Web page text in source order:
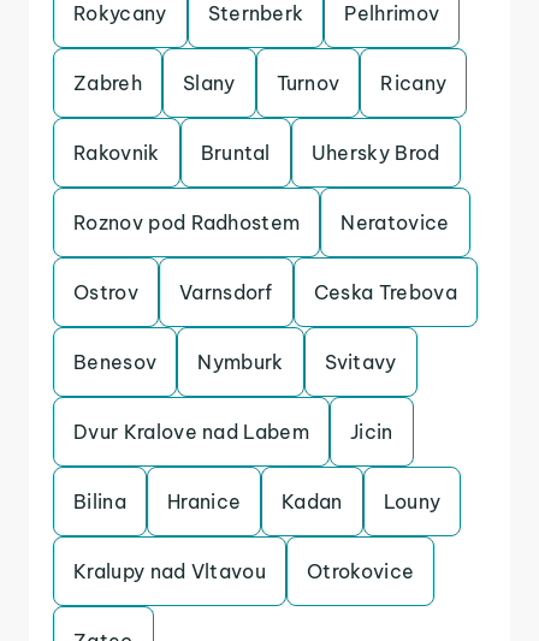
Rokycany Sternberk Pelhrimov
Zabreh Slany Turnov Ricany
Rakovnik Bruntal Uhersky Brod
Roznov pod Radhostem Neratovice
Ostrov Varnsdorf Ceska Trebova
Benesov Nymburk Svitavy
Dvur Kralove nad Labem Jicin
Bilina Hranice Kadan Louny
Kralupy nad Vltavou Otrokovice